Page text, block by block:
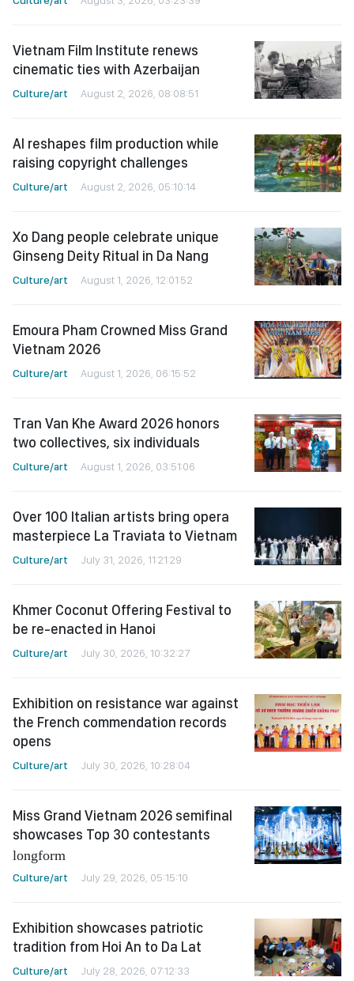
Vietnam Film Institute renews
cinematic ties with Azerbaijan
Culture/art August 2, 2026, 08:08:51
AI reshapes film production while
raising copyright challenges
Culture/art August 2, 2026, 05:10:14
Xo Dang people celebrate unique
Ginseng Deity Ritual in Da Nang
Culture/art August 1, 2026, 12:01:52
Emoura Pham Crowned Miss Grand
Vietnam 2026
Culture/art August 1, 2026, 06:15:52
Tran Van Khe Award 2026 honors
two collectives, six individuals
Culture/art August 1, 2026, 03:51:06
Over 100 Italian artists bring opera
masterpiece La Traviata to Vietnam
Culture/art July 31, 2026, 11:21:29
Khmer Coconut Offering Festival to
be re-enacted in Hanoi
Culture/art July 30, 2026, 10:32:27
Exhibition on resistance war against
the French commendation records
opens
Culture/art July 30, 2026, 10:28:04
Miss Grand Vietnam 2026 semifinal
showcases Top 30 contestants
longform
Culture/art July 29, 2026, 05:15:10
Exhibition showcases patriotic
tradition from Hoi An to Da Lat
Culture/art July 28, 2026, 07:12:33